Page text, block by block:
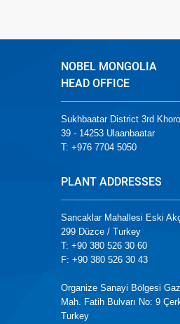
NOBEL MONGOLIA
HEAD OFFICE
Sukhbaatar District 3rd
39 - 14253 Ulaanbaatar
T: +976 7704 5050
PLANT ADDRESSES
Sancaklar Mahallesi Eski
299 Düzce / Turkey
T: +90 380 526 30 60
F: +90 380 526 30 43
Organize Sanayi Bölgesi
Mah. Fatih Bulvarı No: 9
Turkey